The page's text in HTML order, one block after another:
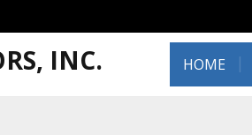
INC. HOME